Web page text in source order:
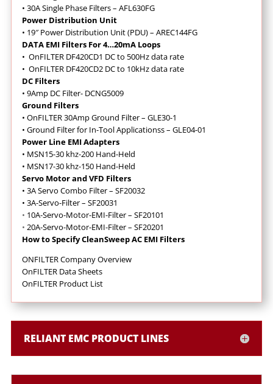
• 30A Single Phase Filters – AFL630FG
Power Distribution Unit
• 19″ Power Distribution Unit (PDU) – AREC144FG
DATA EMI Filters For 4…20mA Loops
• OnFILTER DF420CD1 DC to 500Hz data rate
• OnFILTER DF420CD2 DC to 10kHz data rate
DC Filters
• 9Amp DC Filter- DCNG5009
Ground Filters
• OnFILTER 30Amp Ground Filter – GLE30-1
• Ground Filter for In-Tool Applicationss – GLE04-01
Power Line EMI Adapters
• MSN15-30 khz-200 Hand-Held
• MSN17-30 khz-150 Hand-Held
Servo Motor and VFD Filters
• 3A Servo Combo Filter – SF20032
• 3A-Servo-Filter – SF20031
• 10A-Servo-Motor-EMI-Filter – SF20101
• 20A-Servo-Motor-EMI-Filter – SF20201
How to Specify CleanSweep AC EMI Filters
ONFILTER Company Overview
OnFILTER Data Sheets
OnFILTER Product List
RELIANT EMC PRODUCT LINES